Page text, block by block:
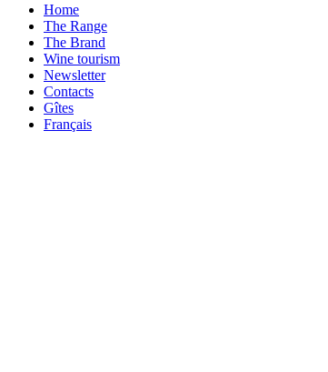
Home
The Range
The Brand
Wine tourism
Newsletter
Contacts
Gîtes
Français